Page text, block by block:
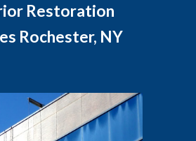
Restoration
Rochester, NY